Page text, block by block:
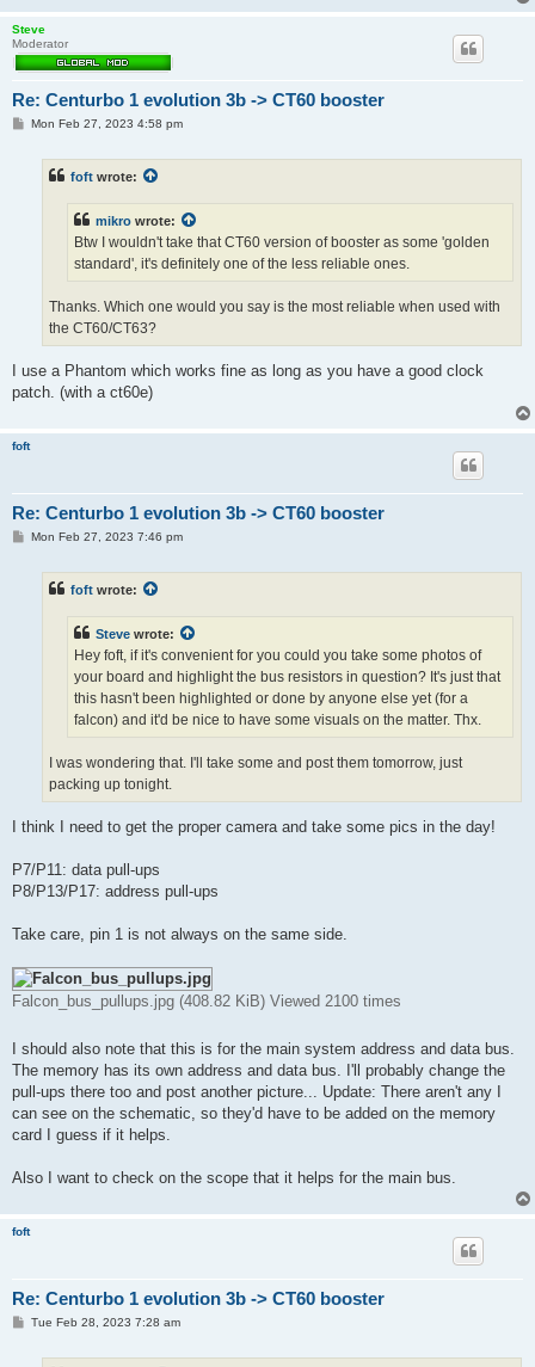
Steve
Moderator
Re: Centurbo 1 evolution 3b -> CT60 booster
PMon Feb 27, 2023 4:58 pm
foft wrote:
mikro wrote:
Btw I wouldn't take that CT60 version of booster as some 'golden
standard', it's definitely one of the less reliable ones.
Thanks. Which one would you say is the most reliable when used with
the CT60/CT63?
I use a Phantom which works fine as long as you have a good clock
patch. (with a ct60e)
foft
Re: Centurbo 1 evolution 3b -> CT60 booster
PMon Feb 27, 2023 7:46 pm
foft wrote:
Steve wrote:
Hey foft, if it's convenient for you could you take some photos of
your board and highlight the bus resistors in question? It's just that
this hasn't been highlighted or done by anyone else yet (for a
falcon) and it'd be nice to have some visuals on the matter. Thx.
I was wondering that. I'll take some and post them tomorrow, just
packing up tonight.
I think I need to get the proper camera and take some pics in the day!
P7/P11: data pull-ups
P8/P13/P17: address pull-ups
Take care, pin 1 is not always on the same side.
Falcon_bus_pullups.jpg (408.82 KiB) Viewed 2100 times
I should also note that this is for the main system address and data bus.
The memory has its own address and data bus. I'll probably change the
pull-ups there too and post another picture... Update: There aren't any I
can see on the schematic, so they'd have to be added on the memory
card I guess if it helps.
Also I want to check on the scope that it helps for the main bus.
foft
Re: Centurbo 1 evolution 3b -> CT60 booster
PTue Feb 28, 2023 7:28 am